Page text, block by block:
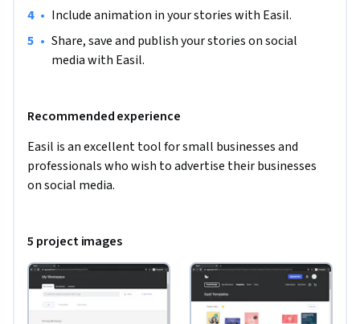
• Include animation in your stories with Easil.
• Share, save and publish your stories on social
media with Easil.
Recommended experience
Easil is an excellent tool for small businesses and
professionals who wish to advertise their businesses
on social media.
5 project images